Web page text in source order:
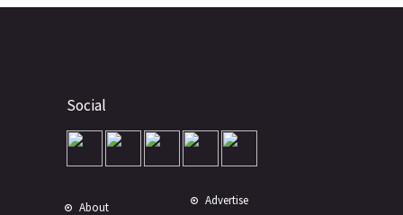
Social
About Advertise